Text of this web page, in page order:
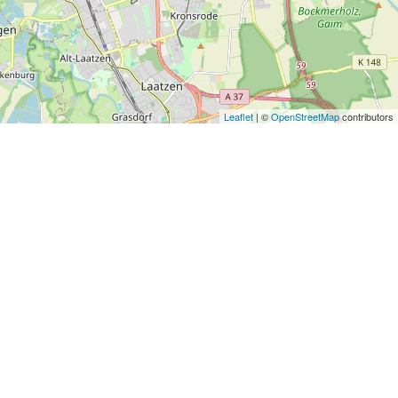
Leaflet | ©OpenStreetMapcontributors